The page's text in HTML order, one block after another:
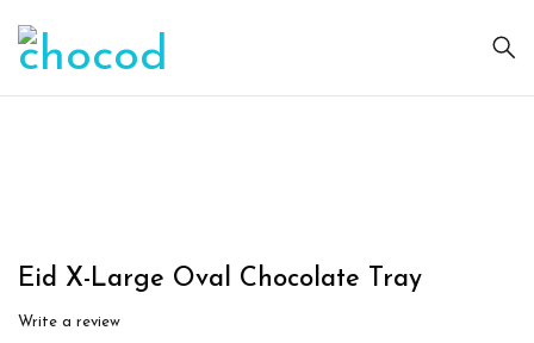
Eid X-Large Oval Chocolate Tray
Write a review